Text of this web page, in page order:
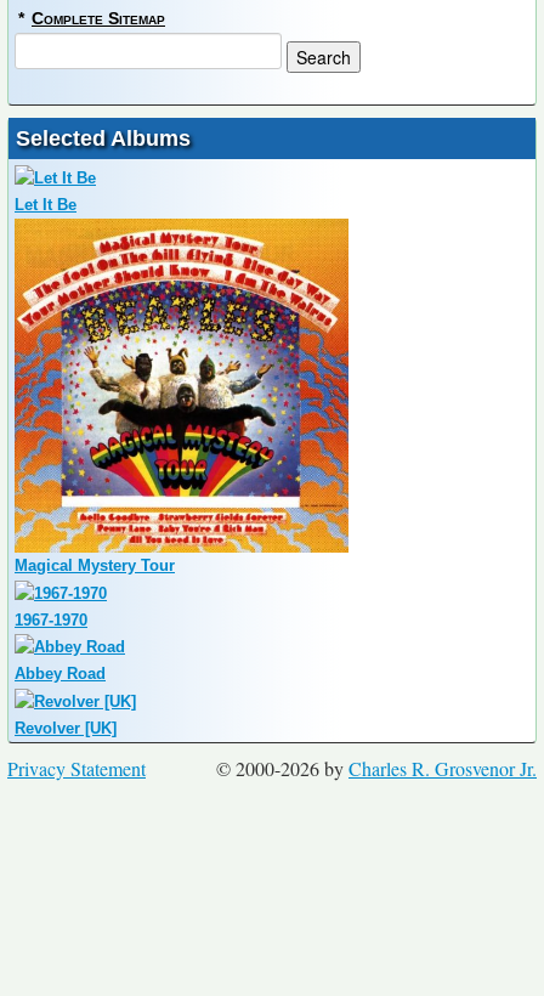
* Complete Sitemap
Selected Albums
Let It Be
Magical Mystery Tour
1967-1970
Abbey Road
Revolver [UK]
© 2000-2026 byCharles R. Grosvenor Jr.
Privacy Statement